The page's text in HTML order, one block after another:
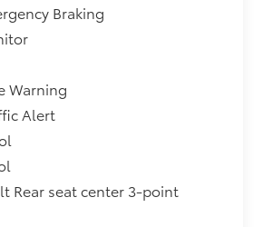
Braking
Warning
Alert
Rear seat center 3-point